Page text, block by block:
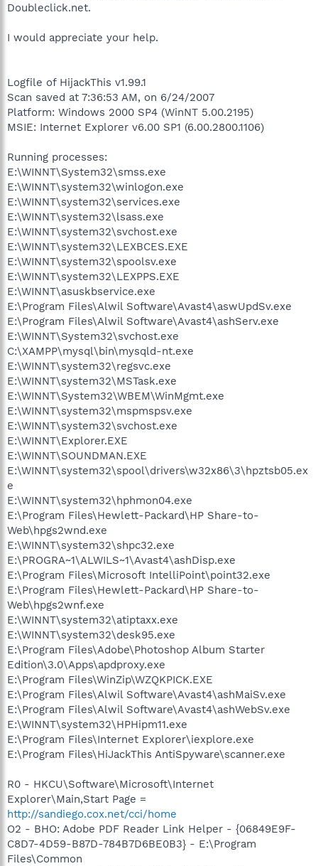
Doubleclick.net.
I would appreciate your help.
Logfile of HijackThis v1.99.1
Scan saved at 7:36:53 AM, on 6/24/2007
Platform: Windows 2000 SP4 (WinNT 5.00.2195)
MSIE: Internet Explorer v6.00 SP1 (6.00.2800.1106)
Running processes:
E:\WINNT\System32\smss.exe
E:\WINNT\system32\winlogon.exe
E:\WINNT\system32\services.exe
E:\WINNT\system32\lsass.exe
E:\WINNT\system32\svchost.exe
E:\WINNT\system32\LEXBCES.EXE
E:\WINNT\system32\spoolsv.exe
E:\WINNT\system32\LEXPPS.EXE
E:\WINNT\asuskbservice.exe
E:\Program Files\Alwil Software\Avast4\aswUpdSv.exe
E:\Program Files\Alwil Software\Avast4\ashServ.exe
E:\WINNT\System32\svchost.exe
C:\XAMPP\mysql\bin\mysqld-nt.exe
E:\WINNT\system32\regsvc.exe
E:\WINNT\system32\MSTask.exe
E:\WINNT\System32\WBEM\WinMgmt.exe
E:\WINNT\system32\mspmspsv.exe
E:\WINNT\system32\svchost.exe
E:\WINNT\Explorer.EXE
E:\WINNT\SOUNDMAN.EXE
E:\WINNT\system32\spool\drivers\w32x86\3\hpztsb05.ex
e
E:\WINNT\system32\hphmon04.exe
E:\Program Files\Hewlett-Packard\HP Share-to-
Web\hpgs2wnd.exe
E:\WINNT\system32\shpc32.exe
E:\PROGRA~1\ALWILS~1\Avast4\ashDisp.exe
E:\Program Files\Microsoft IntelliPoint\point32.exe
E:\Program Files\Hewlett-Packard\HP Share-to-
Web\hpgs2wnf.exe
E:\WINNT\system32\atiptaxx.exe
E:\WINNT\system32\desk95.exe
E:\Program Files\Adobe\Photoshop Album Starter
Edition\3.0\Apps\apdproxy.exe
E:\Program Files\WinZip\WZQKPICK.EXE
E:\Program Files\Alwil Software\Avast4\ashMaiSv.exe
E:\Program Files\Alwil Software\Avast4\ashWebSv.exe
E:\WINNT\system32\HPHipm11.exe
E:\Program Files\Internet Explorer\iexplore.exe
E:\Program Files\HiJackThis AntiSpyware\scanner.exe
R0 - HKCU\Software\Microsoft\Internet
Explorer\Main,Start Page =
http://sandiego.cox.net/cci/home
O2 - BHO: Adobe PDF Reader Link Helper - {06849E9F-
C8D7-4D59-B87D-784B7D6BE0B3} - E:\Program
Files\Common